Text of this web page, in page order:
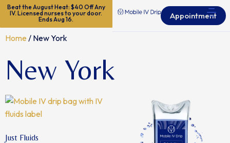
Beat the August Heat: $40 Off Any
IV. Licensed nurses to your door.
Ends Aug 16.
Appointment
Home / New York
New York
Just Fluids